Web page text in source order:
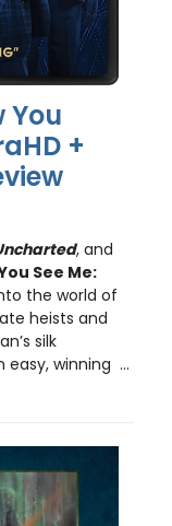
You
+
, and
See Me:
the world of
heists and
silk
easy, winning ...